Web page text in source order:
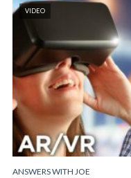
VIDEO
ANSWERS WITH JOE